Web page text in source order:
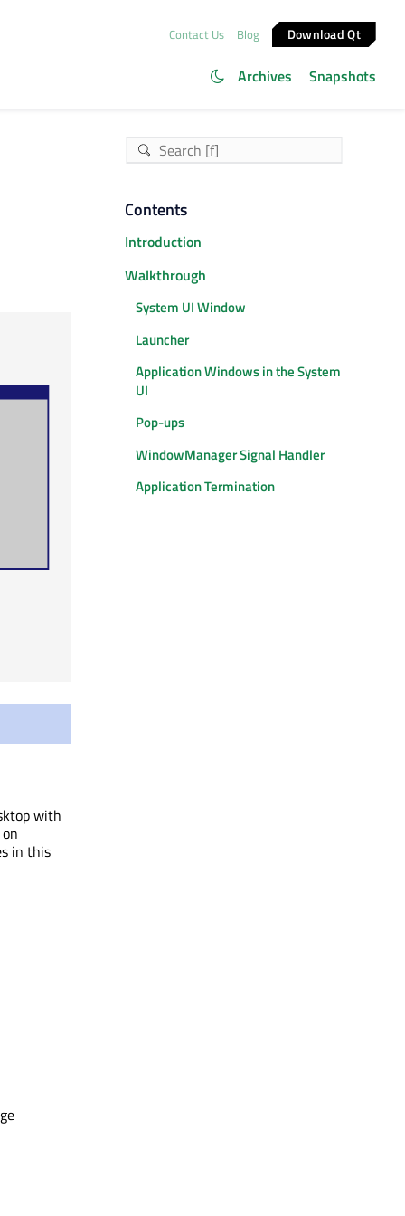
Contact Us Blog Download Qt
Archives Snapshots
with
in this
Contents
Introduction
Walkthrough
System UI Window
Launcher
Application Windows in the System
UI
Pop-ups
WindowManager Signal Handler
Application Termination